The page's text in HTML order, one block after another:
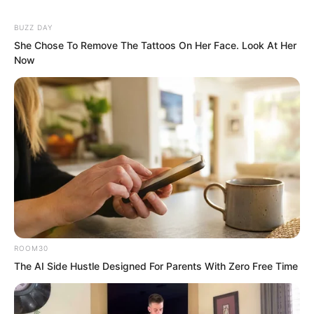
“It is good that he can comprehend a
supreme law. Perhaps the Fiend Spirit
Pavilion will produce a figure on the
BUZZ DAY
She Chose To Remove The Tattoos On Her Face. Look At Her
Now
ROOM30
The AI Side Hustle Designed For Parents With Zero Free Time